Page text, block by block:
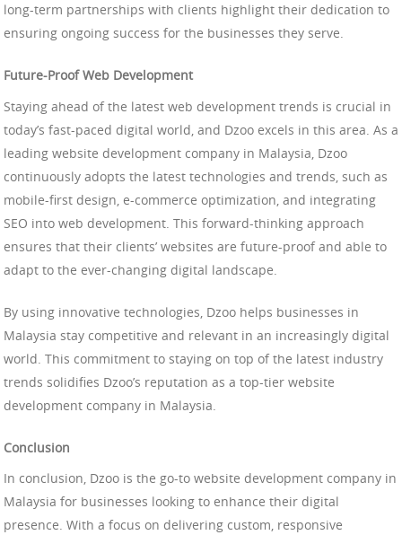
long-term partnerships with clients highlight their dedication to
ensuring ongoing success for the businesses they serve.
Future-Proof Web Development
Staying ahead of the latest web development trends is crucial in
today’s fast-paced digital world, and Dzoo excels in this area. As a
leading website development company in Malaysia, Dzoo
continuously adopts the latest technologies and trends, such as
mobile-first design, e-commerce optimization, and integrating
SEO into web development. This forward-thinking approach
ensures that their clients’ websites are future-proof and able to
adapt to the ever-changing digital landscape.
By using innovative technologies, Dzoo helps businesses in
Malaysia stay competitive and relevant in an increasingly digital
world. This commitment to staying on top of the latest industry
trends solidifies Dzoo’s reputation as a top-tier website
development company in Malaysia.
Conclusion
In conclusion, Dzoo is the go-to website development company in
Malaysia for businesses looking to enhance their digital
presence. With a focus on delivering custom, responsive